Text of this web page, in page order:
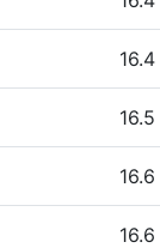
16.4
16.5
16.6
16.6